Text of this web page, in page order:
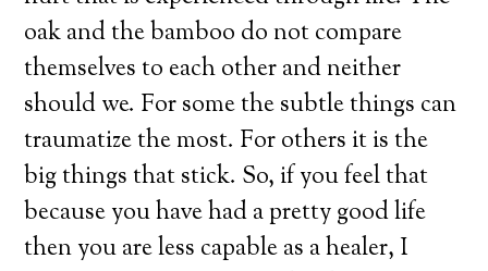
oak and the bamboo do not compare
themselves to each other and neither
should we. For some the subtle things can
traumatize the most. For others it is the
big things that stick. So, if you feel that
because you have had a pretty good life
then you are less capable as a healer, I